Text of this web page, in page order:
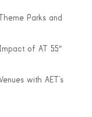
Parks and
of AT 55″
with AET’s